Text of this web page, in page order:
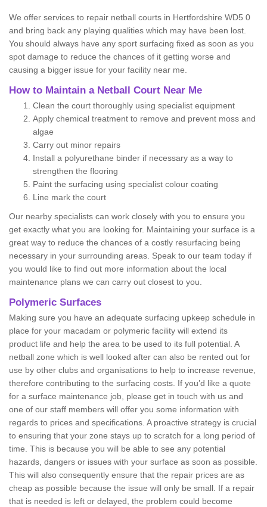
We offer services to repair netball courts in Hertfordshire WD5 0
and bring back any playing qualities which may have been lost.
You should always have any sport surfacing fixed as soon as you
spot damage to reduce the chances of it getting worse and
causing a bigger issue for your facility near me.
How to Maintain a Netball Court Near Me
Clean the court thoroughly using specialist equipment
Apply chemical treatment to remove and prevent moss and
algae
Carry out minor repairs
Install a polyurethane binder if necessary as a way to
strengthen the flooring
Paint the surfacing using specialist colour coating
Line mark the court
Our nearby specialists can work closely with you to ensure you
get exactly what you are looking for. Maintaining your surface is a
great way to reduce the chances of a costly resurfacing being
necessary in your surrounding areas. Speak to our team today if
you would like to find out more information about the local
maintenance plans we can carry out closest to you.
Polymeric Surfaces
Making sure you have an adequate surfacing upkeep schedule in
place for your macadam or polymeric facility will extend its
product life and help the area to be used to its full potential. A
netball zone which is well looked after can also be rented out for
use by other clubs and organisations to help to increase revenue,
therefore contributing to the surfacing costs. If you’d like a quote
for a surface maintenance job, please get in touch with us and
one of our staff members will offer you some information with
regards to prices and specifications. A proactive strategy is crucial
to ensuring that your zone stays up to scratch for a long period of
time. This is because you will be able to see any potential
hazards, dangers or issues with your surface as soon as possible.
This will also consequently ensure that the repair prices are as
cheap as possible because the issue will only be small. If a repair
that is needed is left or delayed, the problem could become